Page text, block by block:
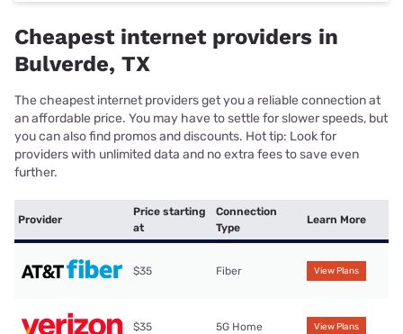
Cheapest internet providers in
Bulverde, TX
The cheapest internet providers get you a reliable connection at
an affordable price. You may have to settle for slower speeds, but
you can also find promos and discounts. Hot tip: Look for
providers with unlimited data and no extra fees to save even
further.
Provider
Price starting
at
Connection
Type
Learn More
$35 Fiber View Plans
$35 5G Home View Plans